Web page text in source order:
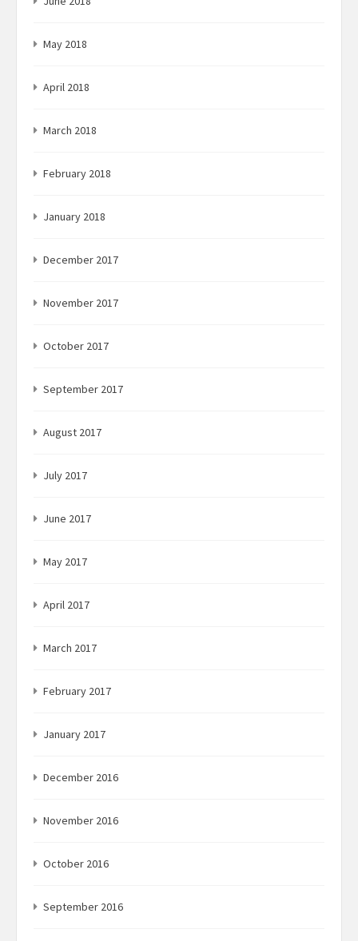
May 2018
April 2018
March 2018
February 2018
January 2018
December 2017
November 2017
October 2017
September 2017
August 2017
July 2017
June 2017
May 2017
April 2017
March 2017
February 2017
January 2017
December 2016
November 2016
October 2016
September 2016